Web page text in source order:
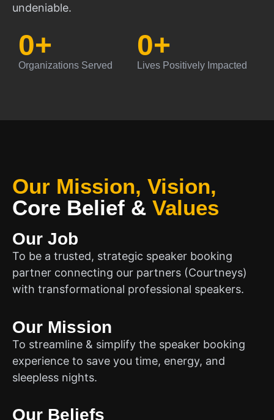
undeniable.
Organizations Served
0+
Lives Positively Impacted
0+
Our Mission, Vision,
Core Belief & Values
Our Job
To be a trusted, strategic speaker booking
partner connecting our partners (Courtneys)
with transformational professional speakers.
Our Mission
To streamline & simplify the speaker booking
experience to save you time, energy, and
sleepless nights.
Our Beliefs